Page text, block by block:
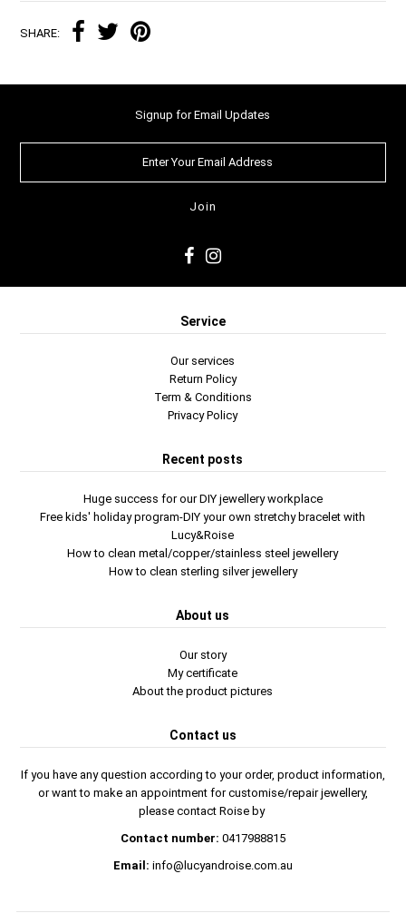
SHARE:
Signup for Email Updates
Service
Our services
Return Policy
Term & Conditions
Privacy Policy
Recent posts
Huge success for our DIY jewellery workplace
Free kids' holiday program-DIY your own stretchy bracelet with
Lucy&Roise
How to clean metal/copper/stainless steel jewellery
How to clean sterling silver jewellery
About us
Our story
My certificate
About the product pictures
Contact us
If you have any question according to your order, product information,
or want to make an appointment for customise/repair jewellery,
please contact Roise by
Contact number: 0417988815
Email: info@lucyandroise.com.au